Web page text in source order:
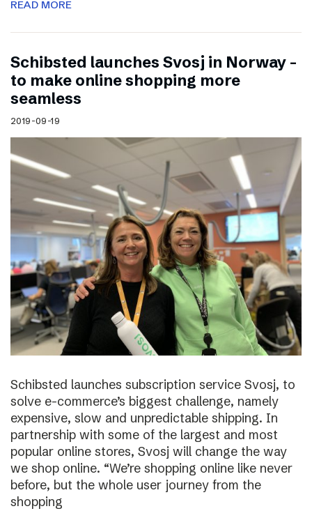
READ MORE
Schibsted launches Svosj in Norway –
to make online shopping more
seamless
2019-09-19
Schibsted launches subscription service Svosj, to
solve e-commerce’s biggest challenge, namely
expensive, slow and unpredictable shipping. In
partnership with some of the largest and most
popular online stores, Svosj will change the way
we shop online. “We’re shopping online like never
before, but the whole user journey from the
shopping